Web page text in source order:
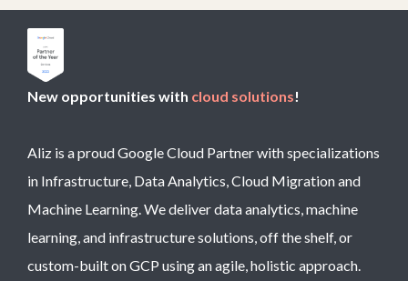
New opportunities with cloud solutions!
Aliz is a proud Google Cloud Partner with specializations
in Infrastructure, Data Analytics, Cloud Migration and
Machine Learning. We deliver data analytics, machine
learning, and infrastructure solutions, off the shelf, or
custom-built on GCP using an agile, holistic approach.